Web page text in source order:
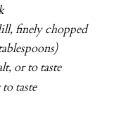
finely chopped
or to taste
taste